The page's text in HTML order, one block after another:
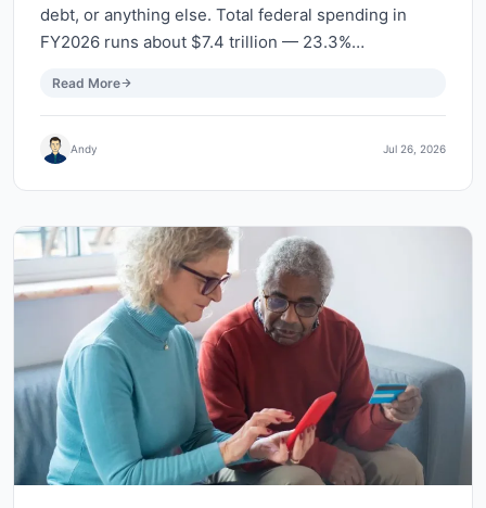
debt, or anything else. Total federal spending in
FY2026 runs about $7.4 trillion — 23.3%…
Read More
Andy Jul 26, 2026